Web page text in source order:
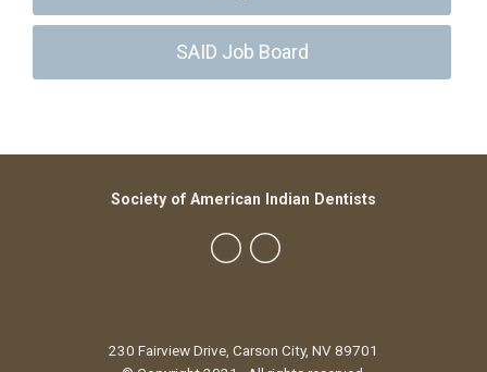
SAID Job Board
Society of American Indian Dentists
230 Fairview Drive, Carson City, NV 89701